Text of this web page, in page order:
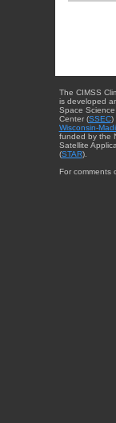
The CIMSS
is developed
Space
Center (SSEC)
Wisconsin-
funded by the
Satellite
(STAR).
For comments